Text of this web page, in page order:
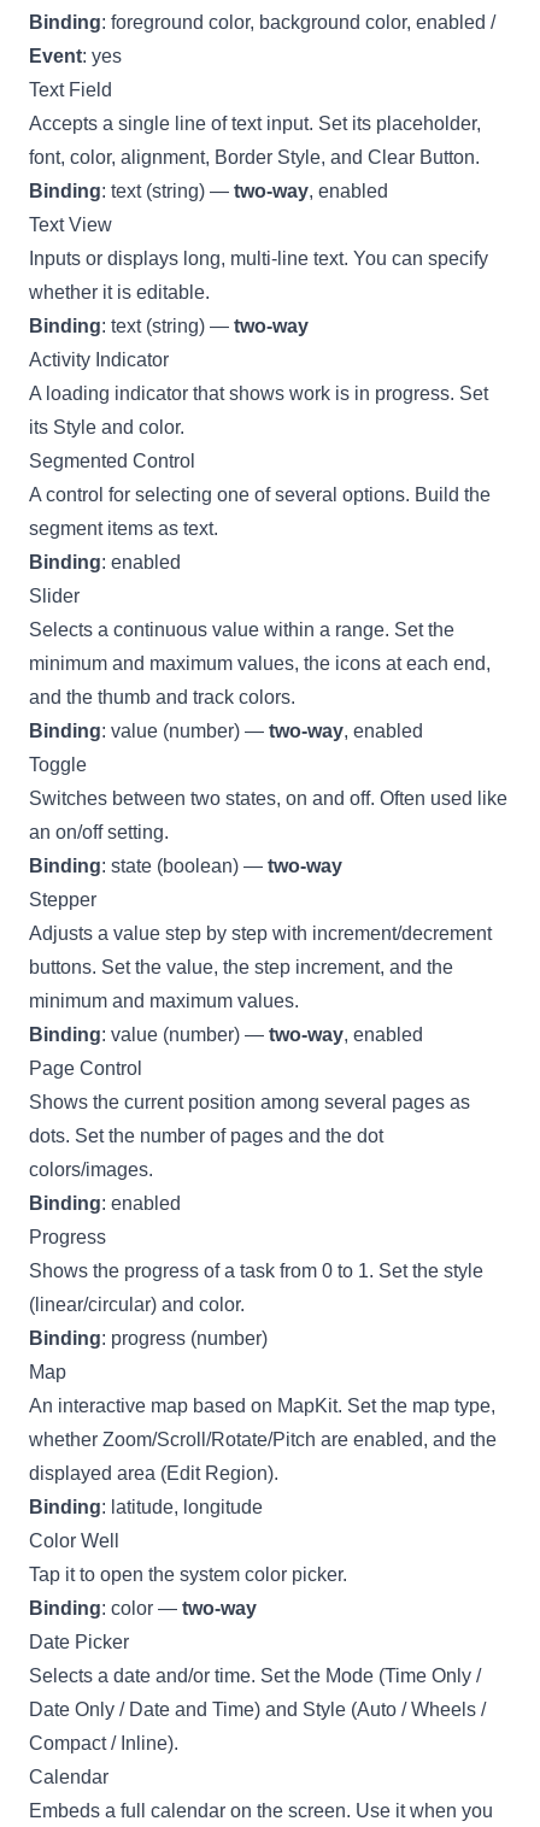
Binding: foreground color, background color, enabled /
Event: yes
Text Field
Accepts a single line of text input. Set its placeholder,
font, color, alignment, Border Style, and Clear Button.
Binding: text (string) — two-way, enabled
Text View
Inputs or displays long, multi-line text. You can specify
whether it is editable.
Binding: text (string) — two-way
Activity Indicator
A loading indicator that shows work is in progress. Set
its Style and color.
Segmented Control
A control for selecting one of several options. Build the
segment items as text.
Binding: enabled
Slider
Selects a continuous value within a range. Set the
minimum and maximum values, the icons at each end,
and the thumb and track colors.
Binding: value (number) — two-way, enabled
Toggle
Switches between two states, on and off. Often used like
an on/off setting.
Binding: state (boolean) — two-way
Stepper
Adjusts a value step by step with increment/decrement
buttons. Set the value, the step increment, and the
minimum and maximum values.
Binding: value (number) — two-way, enabled
Page Control
Shows the current position among several pages as
dots. Set the number of pages and the dot
colors/images.
Binding: enabled
Progress
Shows the progress of a task from 0 to 1. Set the style
(linear/circular) and color.
Binding: progress (number)
Map
An interactive map based on MapKit. Set the map type,
whether Zoom/Scroll/Rotate/Pitch are enabled, and the
displayed area (Edit Region).
Binding: latitude, longitude
Color Well
Tap it to open the system color picker.
Binding: color — two-way
Date Picker
Selects a date and/or time. Set the Mode (Time Only /
Date Only / Date and Time) and Style (Auto / Wheels /
Compact / Inline).
Calendar
Embeds a full calendar on the screen. Use it when you